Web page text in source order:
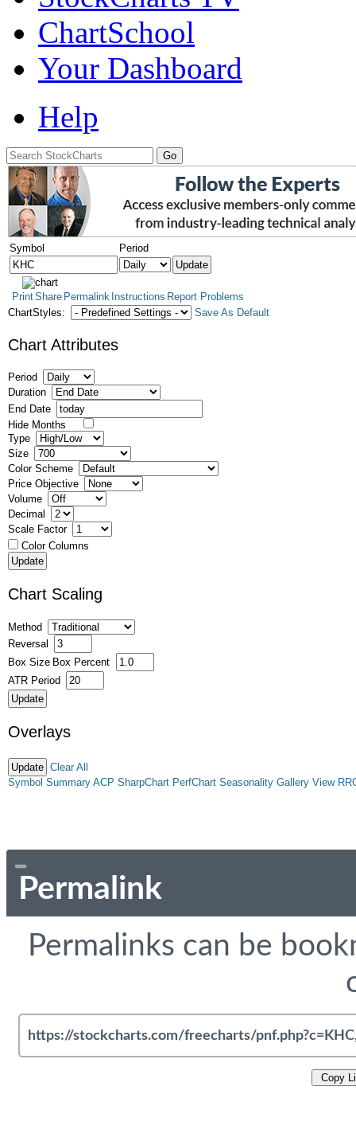
ChartSchool
Your Dashboard
Help
Symbol Period
PrintShare Permalink Instructions Report Problems
ChartStyles:
Save As Default
Chart Attributes
Period
Duration
End Date
Hide Months
Type
Size
Color Scheme
Price Objective
Volume
Decimal
Scale Factor
Color Columns
Chart Scaling
Method
Reversal
Box Size Box Percent
ATR Period
Overlays
Clear All
Symbol Summary ACP SharpChart PerfChart Seasonality Gallery View
Permalink
Permalinks can be
Copy